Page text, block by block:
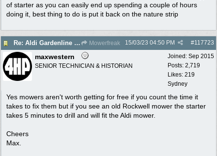
of starter as you can easily end up spending a couple of hours
doing it, best thing to do is put it back on the nature strip
Re: Aldi Gardenline Mower. Mowerfreak #117723
15/03/23 04:50 PM
Joined: Sep 2015
Posts: 2,719
Likes: 219
Sydney
maxwestern
SENIOR TECHNICIAN & HISTORIAN
Yes mowers aren't worth getting for free if you count the time it
takes to fix them but if you see an old Rockwell mower the starter
takes 5 minutes to drill and will fit the Aldi mower.
Cheers
Max.